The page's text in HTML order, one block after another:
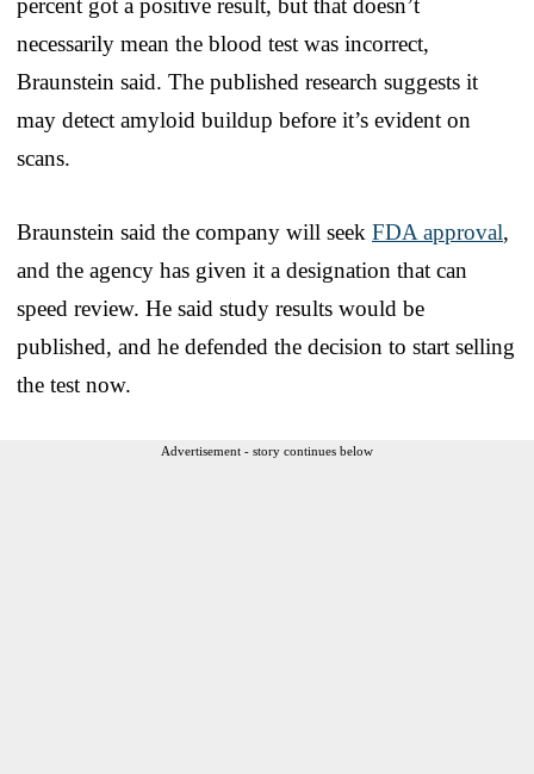
necessarily mean the blood test was incorrect,
Braunstein said. The published research suggests it
may detect amyloid buildup before it’s evident on
scans.
Braunstein said the company will seek FDA approval,
and the agency has given it a designation that can
speed review. He said study results would be
published, and he defended the decision to start selling
the test now.
Advertisement - story continues below